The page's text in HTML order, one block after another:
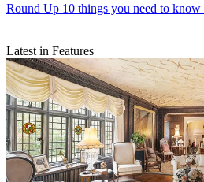
Round Up 10 things you need to
Latest in Features